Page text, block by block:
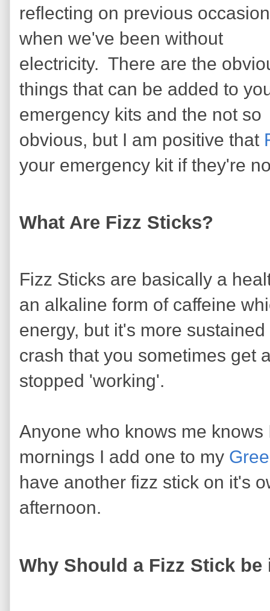
reflecting on previous
when we've been without
electricity. There are the
things that can be added to
emergency kits and the not so
obvious, but I am positive that
your emergency kit if they're
What Are Fizz Sticks?
Fizz Sticks are basically a
an alkaline form of caffeine
energy, but it's more
crash that you sometimes get
stopped 'working'.
Anyone who knows me
mornings I add one to my
have another fizz stick on it's
afternoon.
Why Should a Fizz Stick